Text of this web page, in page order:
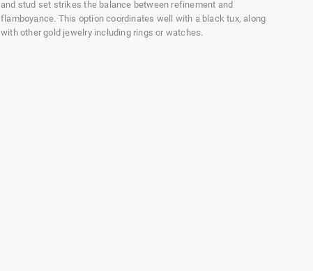
and stud set strikes the balance between refinement and
flamboyance. This option coordinates well with a black tux, along
with other gold jewelry including rings or watches.